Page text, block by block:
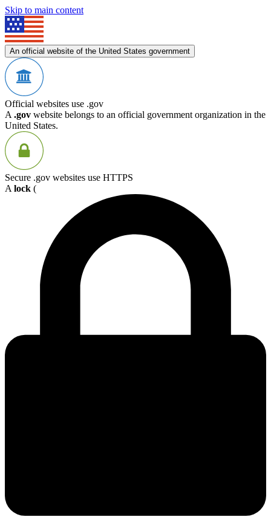
Skip to main content
An official website of the United States government
Official websites use .gov
A .gov website belongs to an official government organization in the
United States.
Secure .gov websites use HTTPS
A lock (